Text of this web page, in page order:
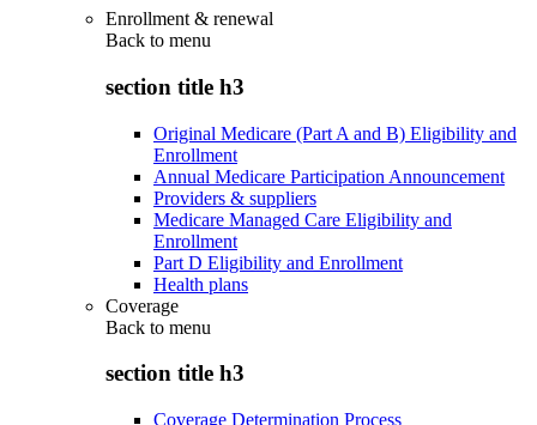
Enrollment & renewal
Back to menu
section title h3
Original Medicare (Part A and B) Eligibility and
Enrollment
Annual Medicare Participation Announcement
Providers & suppliers
Medicare Managed Care Eligibility and
Enrollment
Part D Eligibility and Enrollment
Health plans
Coverage
Back to menu
section title h3
Coverage Determination Process